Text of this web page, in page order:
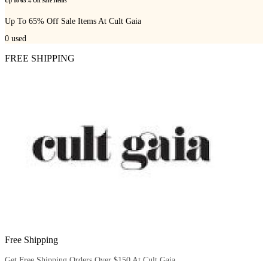
Up To 65% Off Sale Items At Cult Gaia
0 used
FREE SHIPPING
Free Shipping